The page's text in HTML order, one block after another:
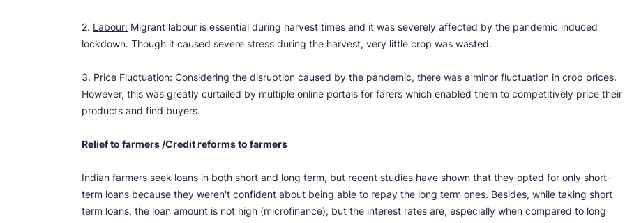
2. Labour: Migrant labour is essential during harvest times and it was severely affected by the pandemic induced
lockdown. Though it caused severe stress during the harvest, very little crop was wasted.
3. Price Fluctuation: Considering the disruption caused by the pandemic, there was a minor fluctuation in crop prices.
However, this was greatly curtailed by multiple online portals for farers which enabled them to competitively price their
products and find buyers.
Relief to farmers /Credit reforms to farmers
Indian farmers seek loans in both short and long term, but recent studies have shown that they opted for only short-
term loans because they weren't confident about being able to repay the long term ones. Besides, while taking short
term loans, the loan amount is not high (microfinance), but the interest rates are, especially when compared to long